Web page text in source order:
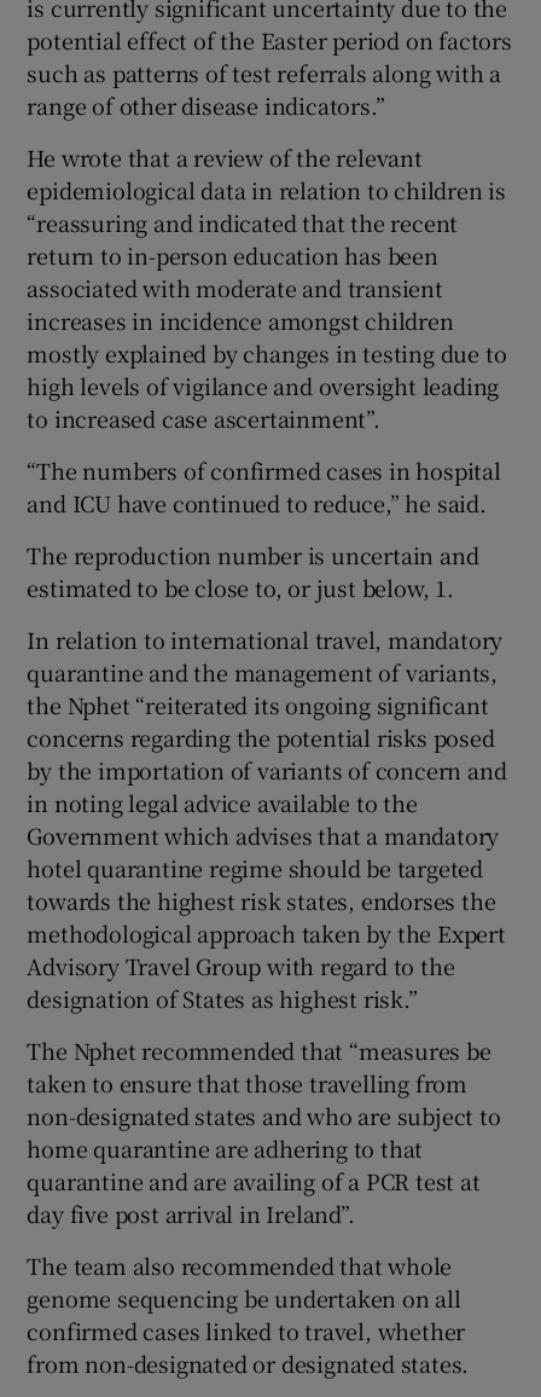
is currently significant uncertainty due to the
potential effect of the Easter period on factors
such as patterns of test referrals along with a
range of other disease indicators.”
He wrote that a review of the relevant
epidemiological data in relation to children is
“reassuring and indicated that the recent
return to in-person education has been
associated with moderate and transient
increases in incidence amongst children
mostly explained by changes in testing due to
high levels of vigilance and oversight leading
to increased case ascertainment”.
“The numbers of confirmed cases in hospital
and ICU have continued to reduce,” he said.
The reproduction number is uncertain and
estimated to be close to, or just below, 1.
In relation to international travel, mandatory
quarantine and the management of variants,
the Nphet “reiterated its ongoing significant
concerns regarding the potential risks posed
by the importation of variants of concern and
in noting legal advice available to the
Government which advises that a mandatory
hotel quarantine regime should be targeted
towards the highest risk states, endorses the
methodological approach taken by the Expert
Advisory Travel Group with regard to the
designation of States as highest risk.”
The Nphet recommended that “measures be
taken to ensure that those travelling from
non-designated states and who are subject to
home quarantine are adhering to that
quarantine and are availing of a PCR test at
day five post arrival in Ireland”.
The team also recommended that whole
genome sequencing be undertaken on all
confirmed cases linked to travel, whether
from non-designated or designated states.